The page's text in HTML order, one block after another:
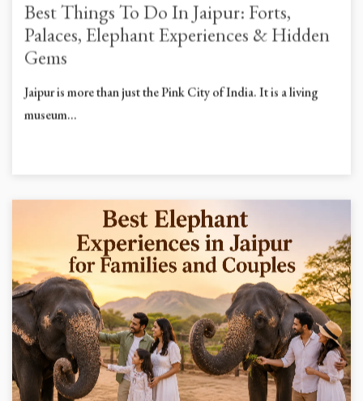
Best Things To Do In Jaipur: Forts,
Palaces, Elephant Experiences & Hidden
Gems
Jaipur is more than just the Pink City of India. It is a living